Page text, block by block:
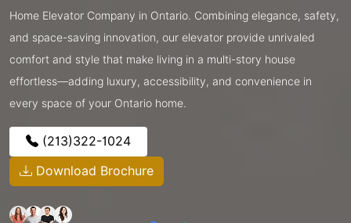
Home Elevator Company in Ontario. Combining elegance, safety,
and space-saving innovation, our elevator provide unrivaled
comfort and style that make living in a multi-story house
effortless—adding luxury, accessibility, and convenience in
every space of your Ontario home.
(213)322-1024
Download Brochure